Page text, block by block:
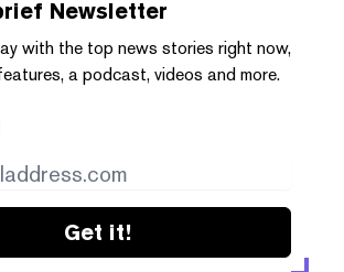
Newsletter
with the top news stories right now,
a podcast, videos and more.
Get it!